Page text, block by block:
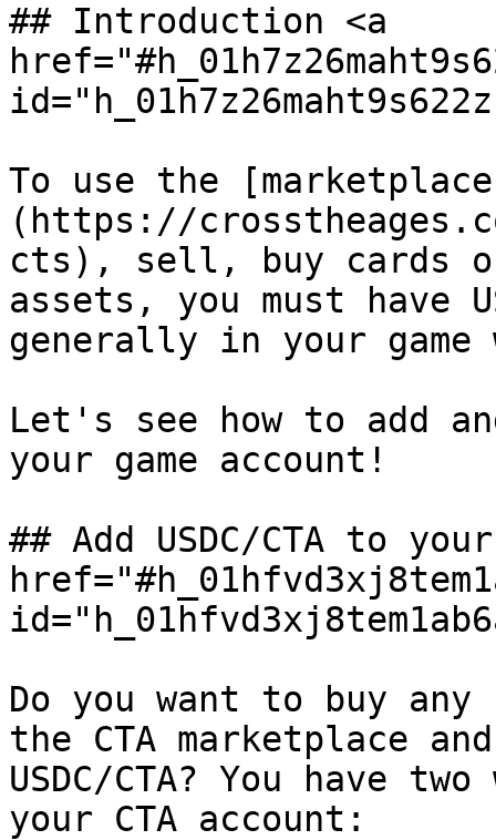
## Introduction <a
To use the
(https://
cts), sell, buy cards or
assets, you must have
generally in your
Let's see how to add
your game account!
## Add USDC/CTA to
Do you want to buy
the CTA marketplace
USDC/CTA? You have
your CTA account: